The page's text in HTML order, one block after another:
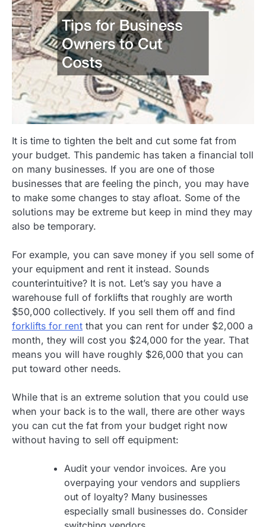
It is time to tighten the belt and cut some fat from
your budget. This pandemic has taken a financial toll
on many businesses. If you are one of those
businesses that are feeling the pinch, you may have
to make some changes to stay afloat. Some of the
solutions may be extreme but keep in mind they may
also be temporary.
For example, you can save money if you sell some of
your equipment and rent it instead. Sounds
counterintuitive? It is not. Let’s say you have a
warehouse full of forklifts that roughly are worth
$50,000 collectively. If you sell them off and find
forklifts for rent that you can rent for under $2,000 a
month, they will cost you $24,000 for the year. That
means you will have roughly $26,000 that you can
put toward other needs.
While that is an extreme solution that you could use
when your back is to the wall, there are other ways
you can cut the fat from your budget right now
without having to sell off equipment:
Audit your vendor invoices. Are you
overpaying your vendors and suppliers
out of loyalty? Many businesses
especially small businesses do. Consider